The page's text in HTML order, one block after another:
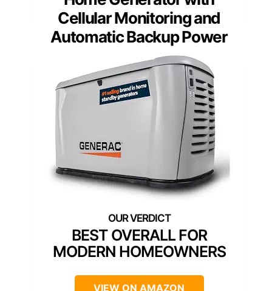
Cellular Monitoring and
Automatic Backup Power
BEST OVERALL FOR
MODERN HOMEOWNERS
VIEW ON AMAZON